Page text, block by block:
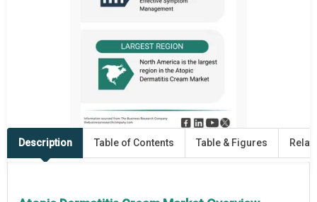
Description Table of Contents Table & Figures